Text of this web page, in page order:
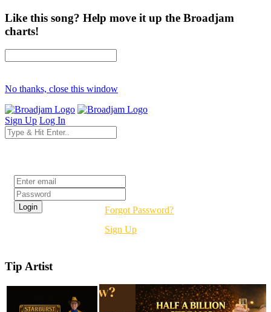
Like this song? Help move it up the Broadjam
charts!
No thanks, close this window
Sign Up Log In
Forgot Password?
Sign Up
Tip Artist